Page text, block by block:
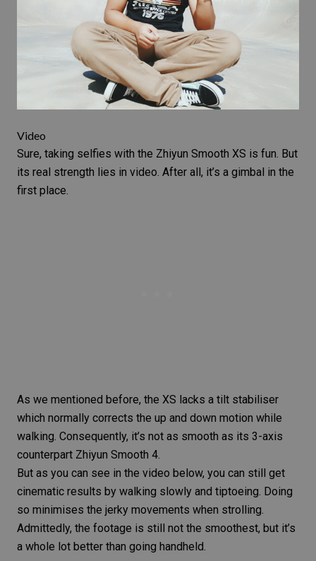
Video
Sure, taking selfies with the Zhiyun Smooth XS is fun. But
its real strength lies in video. After all, it’s a gimbal in the
first place.
As we mentioned before, the XS lacks a tilt stabiliser
which normally corrects the up and down motion while
walking. Consequently, it’s not as smooth as its 3-axis
counterpart Zhiyun Smooth 4.
But as you can see in the video below, you can still get
cinematic results by walking slowly and tiptoeing. Doing
so minimises the jerky movements when strolling.
Admittedly, the footage is still not the smoothest, but it’s
a whole lot better than going handheld.